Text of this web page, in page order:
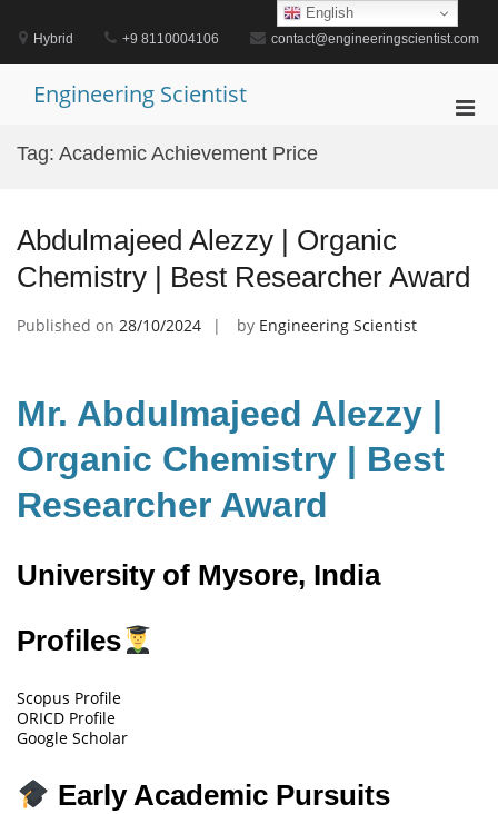
contentHybrid +9 8110004106 contact@engineeringscientist.com
Engineering Scientist
Tag: Academic Achievement Price
Abdulmajeed Alezzy | Organic
Chemistry | Best Researcher Award
Published on 28/10/2024 by Engineering Scientist
Mr. Abdulmajeed Alezzy |
Organic Chemistry | Best
Researcher Award
University of Mysore, India
Profiles
Scopus Profile
ORICD Profile
Google Scholar
Early Academic Pursuits
English